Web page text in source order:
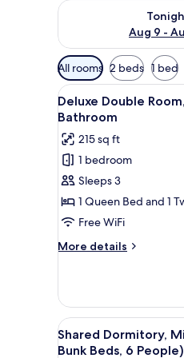
Aug 9 -
Check availability for
Available
filters
for
rooms
All rooms 2 beds 1 bed
View
all
photos
for
Deluxe
Double
Room,
Multiple
Beds,
Private
4
Deluxe Double
Bathroom
215 sq ft
1 bedroom
Sleeps 3
1 Queen Bed and 1
Free WiFi
More details
More
Double
Room,
Multiple
Beds,
View
all
3
Shared Dormitory,
Bunk Beds, 6 People)